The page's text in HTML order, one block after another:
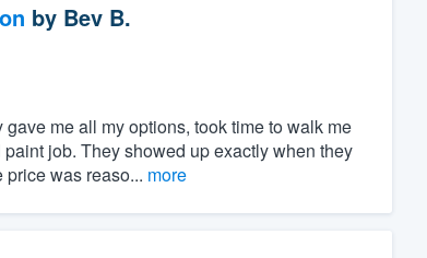
by Bev B.
me all my options, took time to walk me
job. They showed up exactly when they
was reaso... more